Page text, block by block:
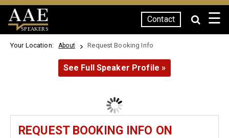
SPEAKERS
Contact ☰
Your Location: About Request Booking Info
See Full Speaker Profile »
REQUEST BOOKING INFO ON